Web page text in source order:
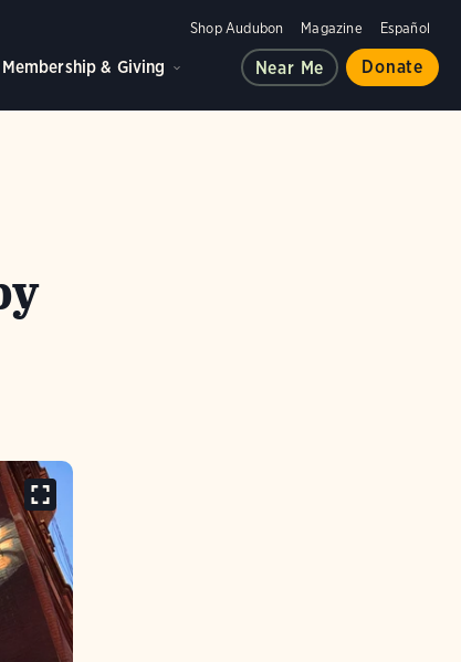
Shop Audubon Magazine Español
Membership & Giving Near Me Donate